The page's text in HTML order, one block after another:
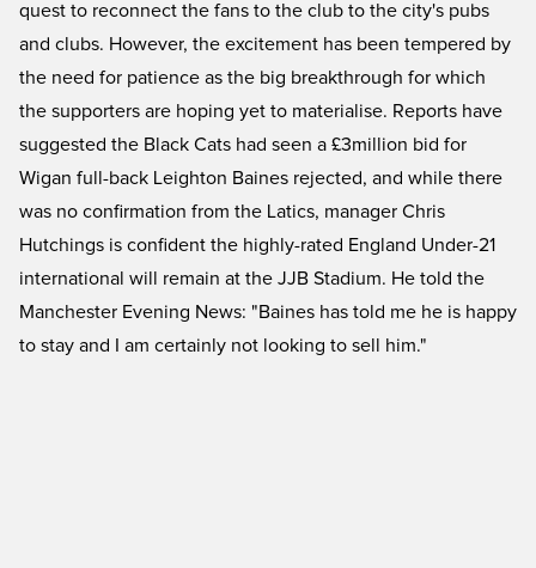
quest to reconnect the fans to the club to the city's pubs
and clubs. However, the excitement has been tempered by
the need for patience as the big breakthrough for which
the supporters are hoping yet to materialise. Reports have
suggested the Black Cats had seen a £3million bid for
Wigan full-back Leighton Baines rejected, and while there
was no confirmation from the Latics, manager Chris
Hutchings is confident the highly-rated England Under-21
international will remain at the JJB Stadium. He told the
Manchester Evening News: "Baines has told me he is happy
to stay and I am certainly not looking to sell him."